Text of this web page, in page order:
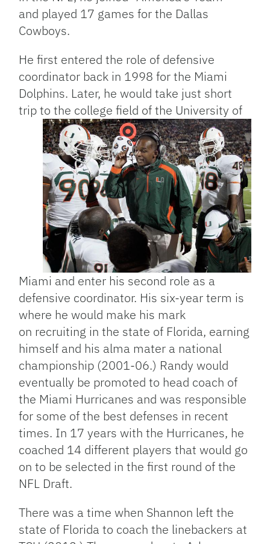
and played 17 games for the Dallas
Cowboys.
He first entered the role of defensive
coordinator back in 1998 for the Miami
Dolphins. Later, he would take just short
trip to the college field of the University of
Miami and enter his second role as a
defensive coordinator. His six-year term is
where he would make his mark
on recruiting in the state of Florida, earning
himself and his alma mater a national
championship (2001-06.) Randy would
eventually be promoted to head coach of
the Miami Hurricanes and was responsible
for some of the best defenses in recent
times. In 17 years with the Hurricanes, he
coached 14 different players that would go
on to be selected in the first round of the
NFL Draft.
There was a time when Shannon left the
state of Florida to coach the linebackers at